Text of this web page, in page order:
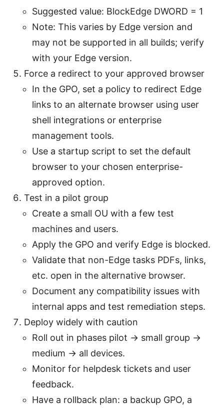
Suggested value: BlockEdge DWORD = 1
Note: This varies by Edge version and
may not be supported in all builds; verify
with your Edge version.
Force a redirect to your approved browser
In the GPO, set a policy to redirect Edge
links to an alternate browser using user
shell integrations or enterprise
management tools.
Use a startup script to set the default
browser to your chosen enterprise-
approved option.
Test in a pilot group
Create a small OU with a few test
machines and users.
Apply the GPO and verify Edge is blocked.
Validate that non-Edge tasks PDFs, links,
etc. open in the alternative browser.
Document any compatibility issues with
internal apps and test remediation steps.
Deploy widely with caution
Roll out in phases pilot → small group →
medium → all devices.
Monitor for helpdesk tickets and user
feedback.
Have a rollback plan: a backup GPO, a